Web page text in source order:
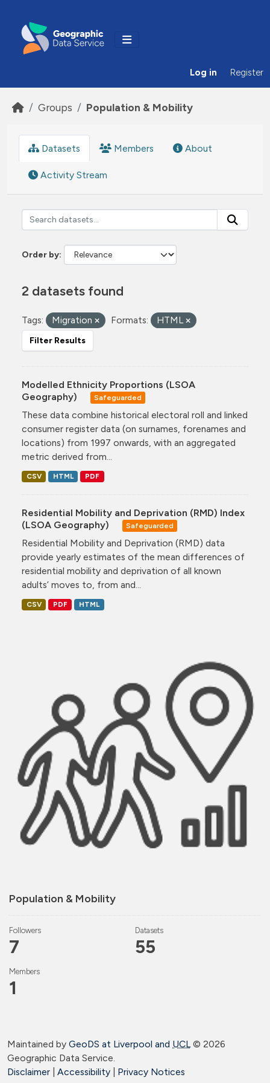
Log in Register
Groups Population & Mobility
Population & Mobility
Followers
7
Datasets
55
Members
1
Datasets Members About
Activity Stream
Order by
2 datasets found
Tags: Migration Formats: HTML
Filter Results
Modelled Ethnicity Proportions (LSOA
Geography)
Safeguarded
These data combine historical electoral roll and linked
consumer register data (on surnames, forenames and
locations) from 1997 onwards, with an aggregated
metric derived from...
CSV HTML PDF
Residential Mobility and Deprivation (RMD) Index
(LSOA Geography)
Safeguarded
Residential Mobility and Deprivation (RMD) data
provide yearly estimates of the mean differences of
residential mobility and deprivation of all known
adults’ moves to, from and...
CSV PDF HTML
Maintained by GeoDS at Liverpool and UCL© 2026
Geographic Data Service.
Disclaimer
Accessibility Privacy Notices